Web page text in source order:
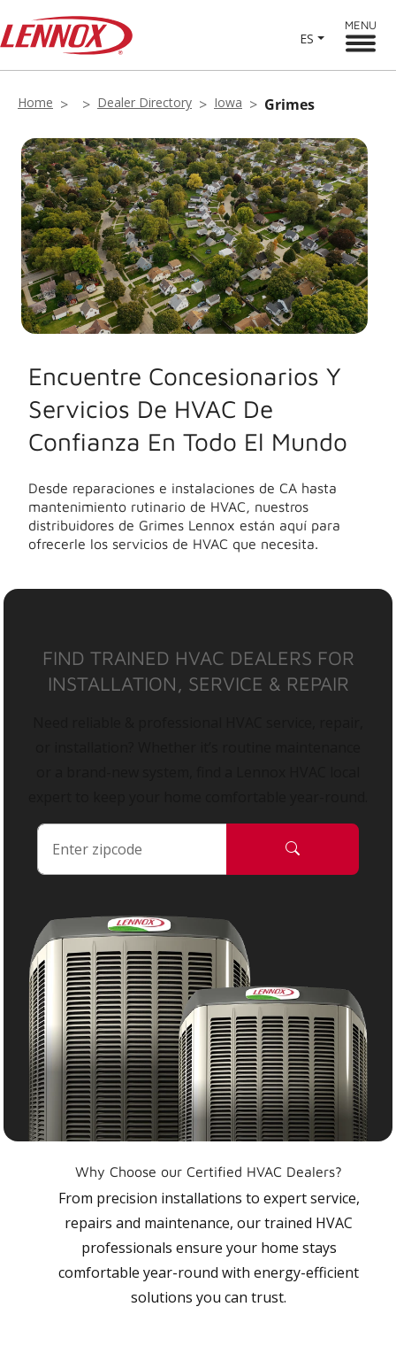
ES
MENU
Home Dealer Directory Iowa Grimes
Encuentre Concesionarios Y
Servicios De HVAC De
Confianza En Todo El Mundo
Desde reparaciones e instalaciones de CA hasta
mantenimiento rutinario de HVAC, nuestros
distribuidores de Grimes Lennox están aquí para
ofrecerle los servicios de HVAC que necesita.
FIND TRAINED HVAC DEALERS FOR
INSTALLATION, SERVICE & REPAIR
Why Choose our Certified HVAC Dealers?
From precision installations to expert service,
repairs and maintenance, our trained HVAC
professionals ensure your home stays
comfortable year-round with energy-efficient
solutions you can trust.